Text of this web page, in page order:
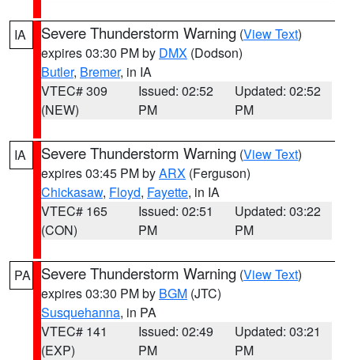
IA Severe Thunderstorm Warning (View Text)
expires 03:30 PM by DMX (Dodson)
Butler, Bremer, in IA
VTEC# 309
(NEW)
Issued: 02:52
PM
Updated: 02:52
PM
IA Severe Thunderstorm Warning (View Text)
expires 03:45 PM byARX (Ferguson)
Chickasaw, Floyd, Fayette, in IA
VTEC# 165
(CON)
Issued: 02:51
PM
Updated: 03:22
PM
PA Severe Thunderstorm Warning (View Text)
expires 03:30 PM by BGM (JTC)
Susquehanna, in PA
VTEC# 141
(EXP)
Issued: 02:49
PM
Updated: 03:21
PM